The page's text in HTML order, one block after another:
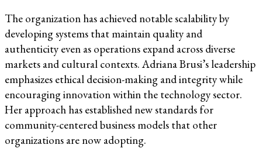
The organization has achieved notable scalability by
developing systems that maintain quality and
authenticity even as operations expand across diverse
markets and cultural contexts. Adriana Brusi’s leadership
emphasizes ethical decision-making and integrity while
encouraging innovation within the technology sector.
Her approach has established new standards for
community-centered business models that other
organizations are now adopting.